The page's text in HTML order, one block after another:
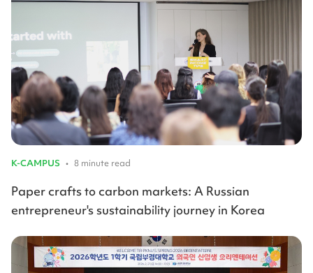
K-CAMPUS • 8 minute read
Paper crafts to carbon markets: A Russian
entrepreneur's sustainability journey in Korea